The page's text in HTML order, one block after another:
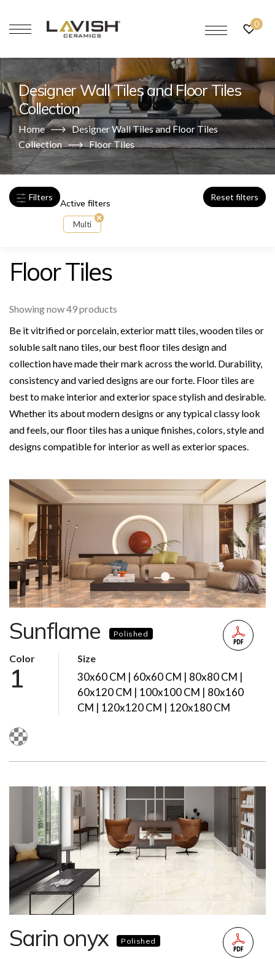
0
Designer Wall Tiles and Floor Tiles
Collection
Home
Designer Wall Tiles and Floor Tiles
Collection
Floor Tiles
Filters Reset filters
Active filters
Multi
Floor Tiles
Showing now 49 products
Be it vitrified or porcelain, exterior matt tiles, wooden tiles or
soluble salt nano tiles, our best floor tiles design and
collection have made their mark across the world. Durability,
consistency and varied designs are our forte. Floor tiles are
best to make interior and exterior space stylish and desirable.
Whether its about modern designs or any typical classy look
and feels, our floor tiles has a unique finishes, colors, style and
designs compatible for interior as well as exterior spaces.
Sunflame Polished
Color
1
Size
30x60 CM | 60x60 CM | 80x80 CM |
60x120 CM | 100x100 CM | 80x160
CM | 120x120 CM | 120x180 CM
Sarin onyx Polished